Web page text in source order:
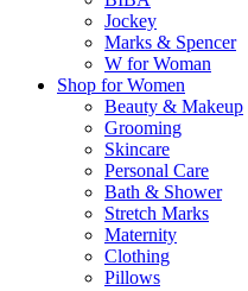
Jockey
Marks & Spencer
W for Woman
Shop for Women
Beauty & Makeup
Grooming
Skincare
Personal Care
Bath & Shower
Stretch Marks
Maternity
Clothing
Pillows